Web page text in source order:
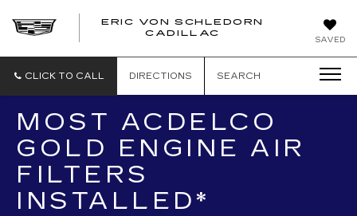
SAVED
ERIC VON SCHLEDORN
CADILLAC
CLICK TO CALL DIRECTIONS SEARCH
MOST ACDELCO
GOLD ENGINE AIR
FILTERS
INSTALLED*